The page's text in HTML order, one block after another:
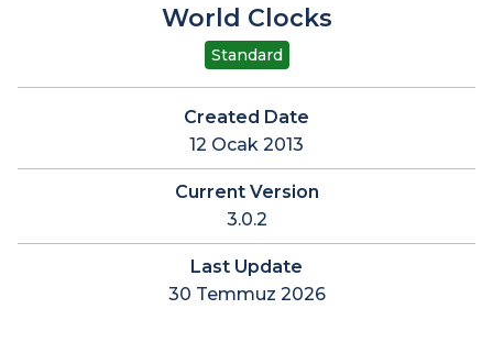
World Clocks
Standard
Created Date
12 Ocak 2013
Current Version
3.0.2
Last Update
30 Temmuz 2026